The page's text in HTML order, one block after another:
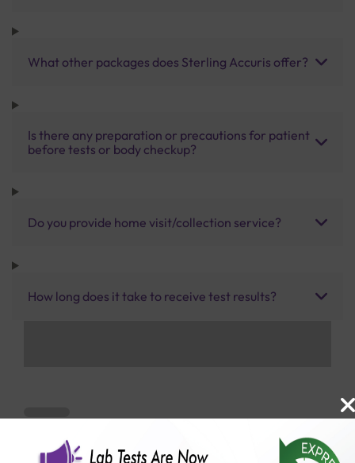
What other packages does Sterling Accuris offer?
Is there any preparation or precautions for patient
before tests or body checkup?
Do you provide home visit/collection service?
How long does it take to receive test results?